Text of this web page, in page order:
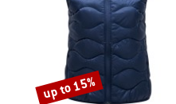
Discount
up to 15%